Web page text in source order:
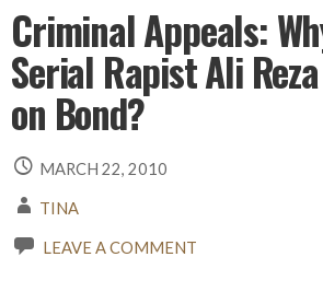
Criminal Appeals:
Serial Rapist Ali
on Bond?
MARCH 22, 2010
TINA
LEAVE A COMMENT